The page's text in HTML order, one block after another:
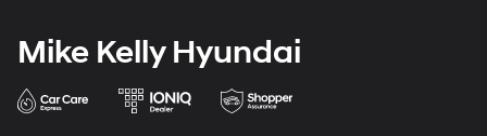
Mike Kelly Hyundai